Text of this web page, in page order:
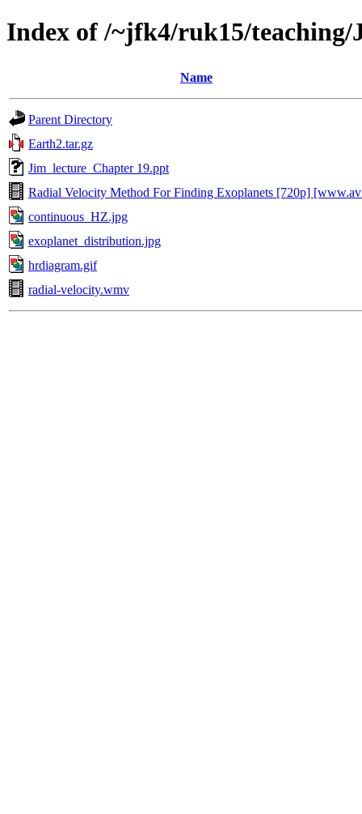
Index of /~jfk4/ruk15/teaching/
Name
Parent Directory
Earth2.tar.gz
Jim_lecture_Chapter 19.ppt
Radial Velocity Method For Finding Exoplanets [720p]
continuous_HZ.jpg
exoplanet_distribution.jpg
hrdiagram.gif
radial-velocity.wmv